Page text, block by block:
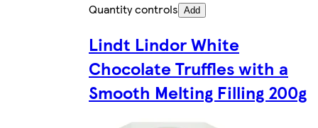
Quantity controls Add
Lindt Lindor White
Chocolate Truffles with a
Smooth Melting Filling 200g